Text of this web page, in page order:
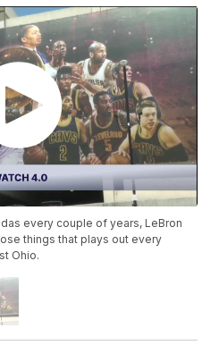
every couple of years, LeBron
things that plays out every
Ohio.